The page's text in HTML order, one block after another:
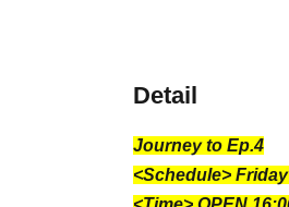
Detail
Journey to Ep.4
<Schedule>